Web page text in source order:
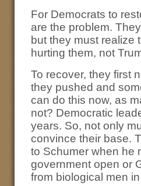
For Democrats to
are the problem.
but they must realize
hurting them, not
To recover, they first
they pushed and
can do this now, as
not? Democratic
years. So, not only
convince their base.
to Schumer when he
government open or
from biological men